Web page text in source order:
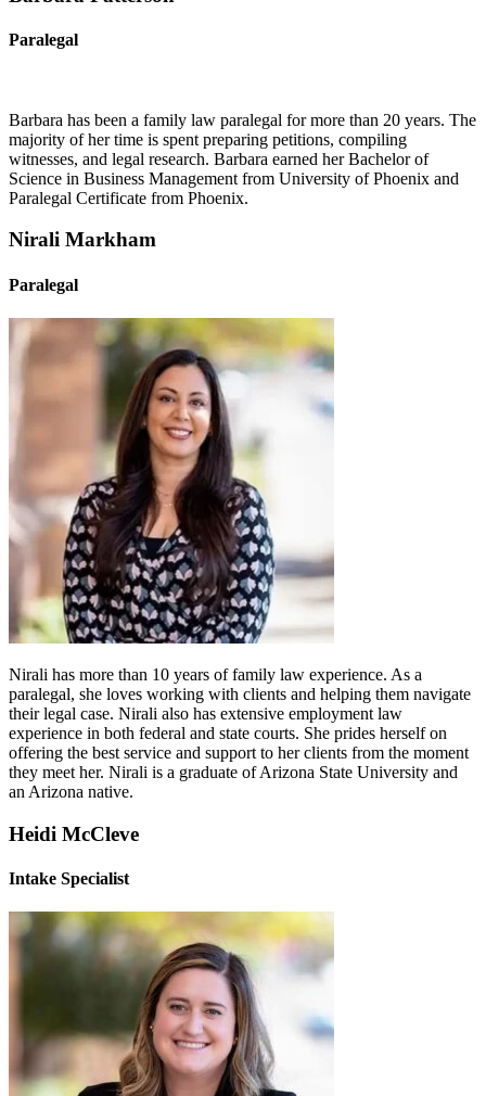
Paralegal
Barbara has been a family law paralegal for more than 20 years. The
majority of her time is spent preparing petitions, compiling
witnesses, and legal research. Barbara earned her Bachelor of
Science in Business Management from University of Phoenix and
Paralegal Certificate from Phoenix.
Nirali Markham
Paralegal
Nirali has more than 10 years of family law experience. As a
paralegal, she loves working with clients and helping them navigate
their legal case. Nirali also has extensive employment law
experience in both federal and state courts. She prides herself on
offering the best service and support to her clients from the moment
they meet her. Nirali is a graduate of Arizona State University and
an Arizona native.
Heidi McCleve
Intake Specialist